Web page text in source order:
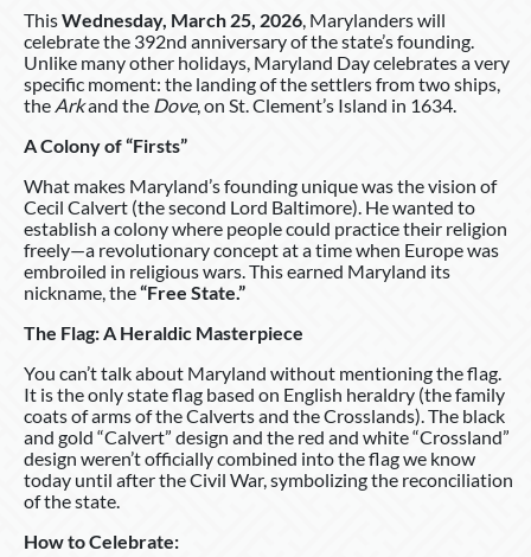
ThisWednesday, March 25, 2026, Marylanders will
celebrate the 392nd anniversary of the state’s founding.
Unlike many other holidays, Maryland Day celebrates a very
specific moment: the landing of the settlers from two ships,
the Arkand the Dove, on St. Clement’s Island in 1634.
A Colony of “Firsts”
What makes Maryland’s founding unique was the vision of
Cecil Calvert (the second Lord Baltimore). He wanted to
establish a colony where people could practice their religion
freely—a revolutionary concept at a time when Europe was
embroiled in religious wars. This earned Maryland its
nickname, the“Free State.”
The Flag: A Heraldic Masterpiece
You can’t talk about Maryland without mentioning the flag.
It is the only state flag based on English heraldry (the family
coats of arms of the Calverts and the Crosslands). The black
and gold “Calvert” design and the red and white “Crossland”
design weren’t officially combined into the flag we know
today until after the Civil War, symbolizing the reconciliation
of the state.
How to Celebrate: